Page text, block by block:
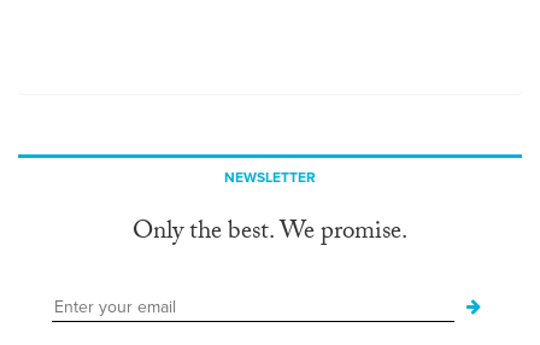
NEWSLETTER
Only the best. We promise.